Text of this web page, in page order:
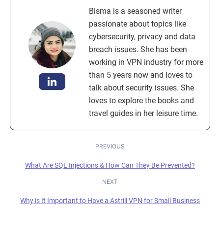
Bisma is a seasoned writer
passionate about topics like
cybersecurity, privacy and data
breach issues. She has been
working in VPN industry for more
than 5 years now and loves to
talk about security issues. She
loves to explore the books and
travel guides in her leisure time.
PREVIOUS
What Are SQL Injections & How Can They Be Prevented?
NEXT
Why is It Important to Have a Astrill VPN for Small Business